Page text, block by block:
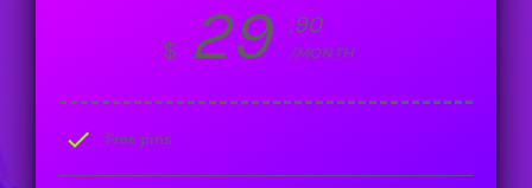
$ 29 .90
/MONTH
check Free pins